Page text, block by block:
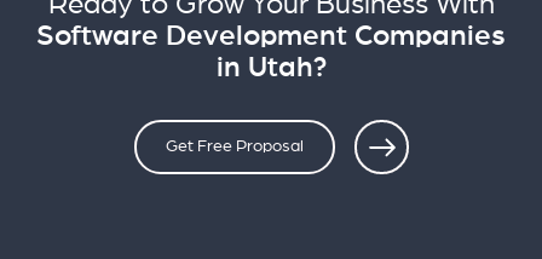
Software Development Companies
in Utah?
Get Free Proposal